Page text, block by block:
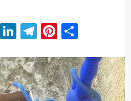
LinkedIn
Telegram
Pinterest
Share